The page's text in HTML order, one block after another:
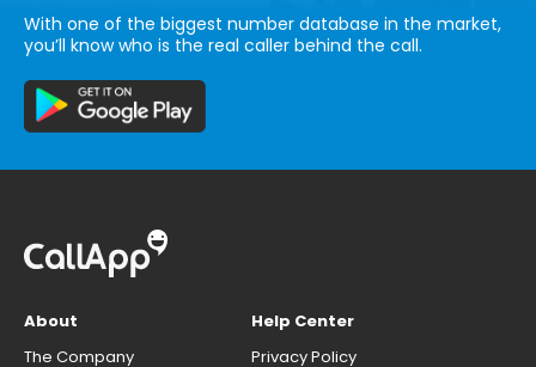
With one of the biggest number database in the market,
you’ll know who is the real caller behind the call.
About
The Company
Help Center
Privacy Policy